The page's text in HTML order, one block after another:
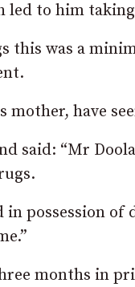
led to him
this was a
mother, have
said: “Mr
in possession
months in